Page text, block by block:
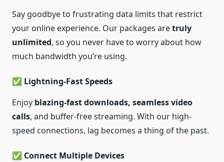
Say goodbye to frustrating data limits that restrict
your online experience. Our packages aretruly
unlimited, so you never have to worry about how
much bandwidth you’re using.
✅ Lightning-Fast Speeds
Enjoy blazing-fast downloads, seamless video
calls, and buffer-free streaming. With our high-
speed connections, lag becomes a thing of the past.
✅ Connect Multiple Devices